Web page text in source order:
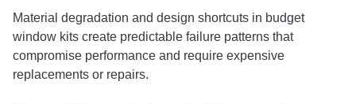
Material degradation and design shortcuts in budget
window kits create predictable failure patterns that
compromise performance and require expensive
replacements or repairs.